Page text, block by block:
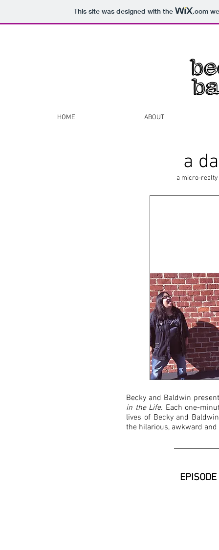
This site was designed with the .com
HOME ABOUT
a
a micro-realty
Becky and Baldwin
in the Life. Each one-
lives of Becky and
the hilarious, awkward